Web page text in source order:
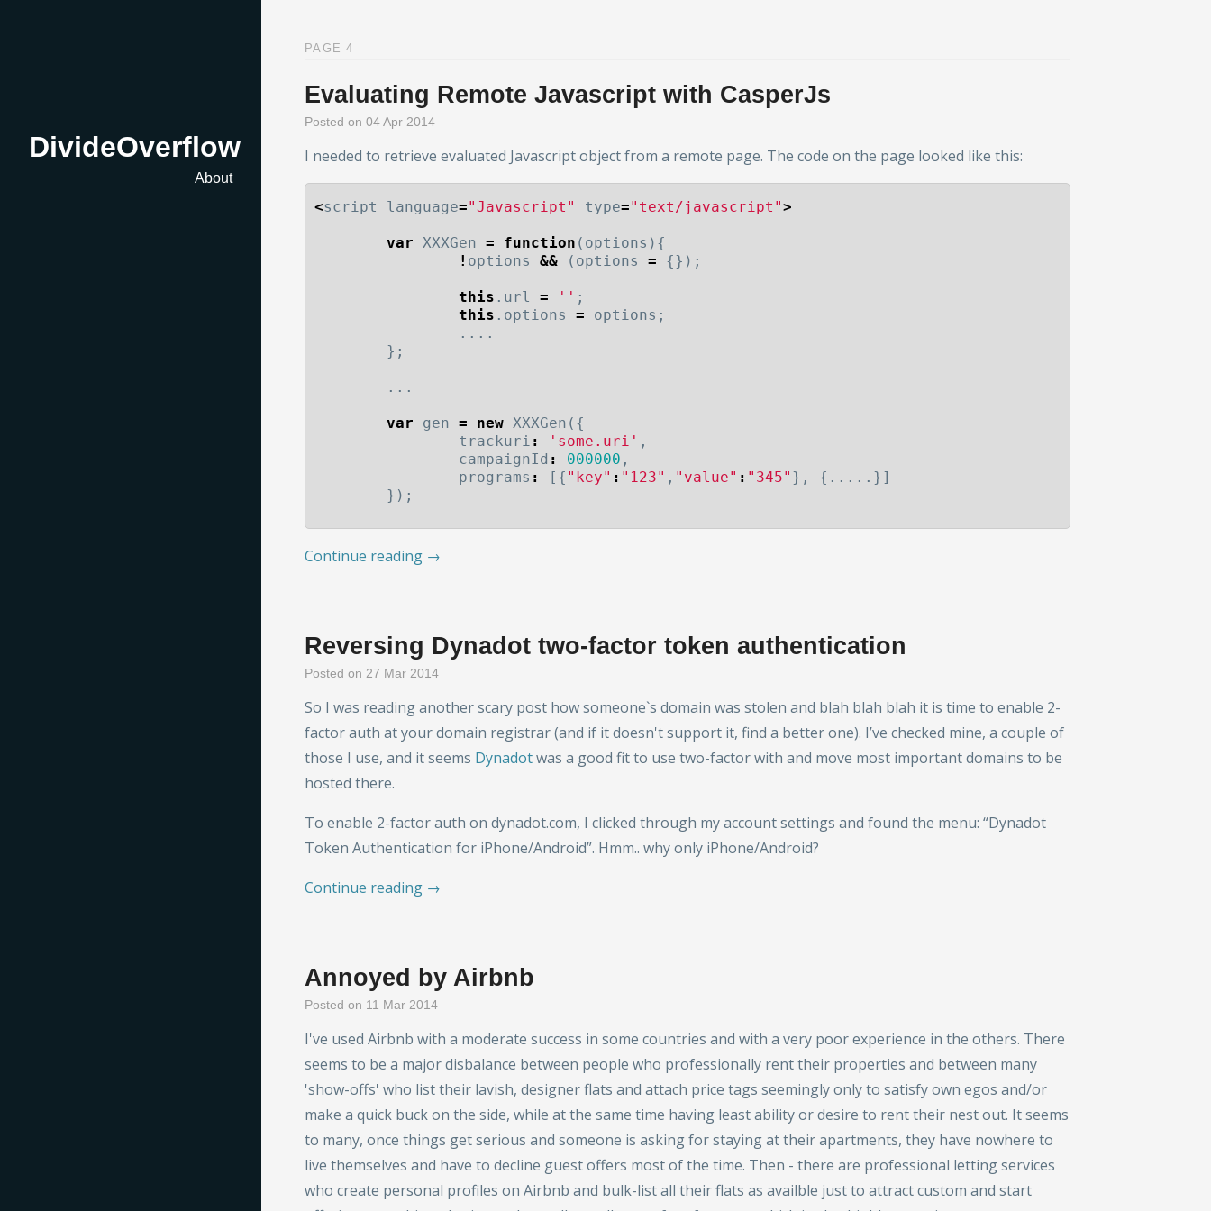
DivideOverflow
About
PAGE 4
Evaluating Remote Javascript with CasperJs
Posted on 04 Apr 2014
I needed to retrieve evaluated Javascript object from a remote page. The code on the page looked like this:
<script language="Javascript" type="text/javascript">
var XXXGen = function ( options ){
! options && ( options = {});
this . url = '' ;
this . options = options ;
....
};
...
var gen = new XXXGen ({
trackuri : 'some.uri' ,
campaignId : 000000 ,
programs : [{ "key" : "123" , "value" : "345" },
{.....}]
});
Continue reading →
Reversing Dynadot two-factor token authentication
Posted on 27 Mar 2014
So I was reading another scary post how someone`s domain was stolen and blah blah blah it is time to enable 2-
factor auth at your domain registrar (and if it doesn't support it, find a better one). I’ve checked mine, a couple of
those I use, and it seems Dynadotwas a good fit to use two-factor with and move most important domains to be
hosted there.
To enable 2-factor auth on dynadot.com, I clicked through my account settings and found the menu: “Dynadot
Token Authentication for iPhone/Android”. Hmm.. why only iPhone/Android?
Continue reading →
Annoyed by Airbnb
Posted on 11 Mar 2014
I've used Airbnb with a moderate success in some countries and with a very poor experience in the others. There
seems to be a major disbalance between people who professionally rent their properties and between many
'show-offs' who list their lavish, designer flats and attach price tags seemingly only to satisfy own egos and/or
make a quick buck on the side, while at the same time having least ability or desire to rent their nest out. It seems
to many, once things get serious and someone is asking for staying at their apartments, they have nowhere to
live themselves and have to decline guest offers most of the time. Then - there are professional letting services
who create personal profiles on Airbnb and bulk-list all their flats as availble just to attract custom and start